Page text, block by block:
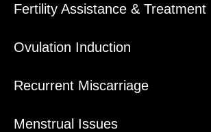
Fertility Assistance & Treatment
Ovulation Induction
Recurrent Miscarriage
Menstrual Issues